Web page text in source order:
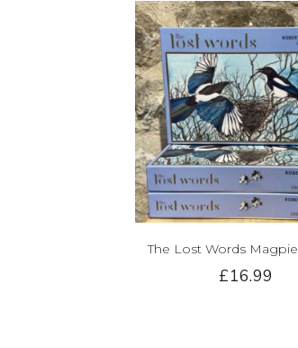
The Lost Words
£16.99